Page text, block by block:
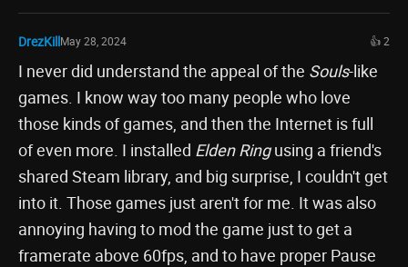
DrezKillMay 28, 2024 👍 2
I never did understand the appeal of the Souls-like
games. I know way too many people who love
those kinds of games, and then the Internet is full
of even more. I installed Elden Ringusing a friend's
shared Steam library, and big surprise, I couldn't get
into it. Those games just aren't for me. It was also
annoying having to mod the game just to get a
framerate above 60fps, and to have proper Pause